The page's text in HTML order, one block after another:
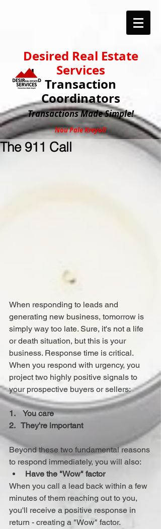
Desired Real Estate
Services
Transaction
Coordinators
TransactionsMade Simple!
Nou Pale Kreyol!
The 911 Call
When responding to leads and
generating new business, tomorrow is
simply way too late. Sure, it's not a life
or death situation, but this is your
business. Response time is critical.
When you respond with urgency, you
project two highly positive signals to
your prospective buyers or sellers:
1.    You care
2.   They're important
Beyond these two fundamental reasons
to respond immediately, you will also:
Have the "Wow" factor
When you call a lead back within a few
minutes of them reaching out to you,
you'll receive a positive response in
return - creating a "Wow" factor.